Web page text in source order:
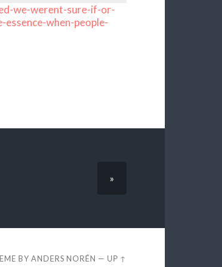
we-werent-sure-if-or-
when-people-
»
BYANDERS NORÉN —UP ↑